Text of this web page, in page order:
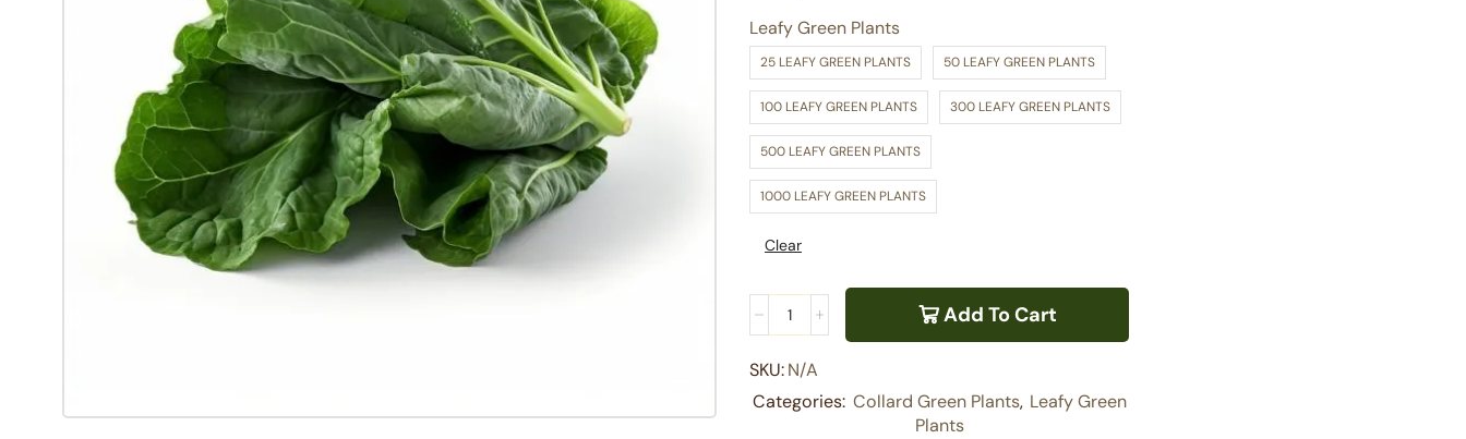
Leafy Green Plants
25 LEAFY GREEN PLANTS 50 LEAFY GREEN PLANTS
100 LEAFY GREEN PLANTS 300 LEAFY GREEN PLANTS
500 LEAFY GREEN PLANTS
1000 LEAFY GREEN PLANTS
Clear
Add To Cart
SKU:N/A
Categories: Collard Green Plants, Leafy Green
Plants